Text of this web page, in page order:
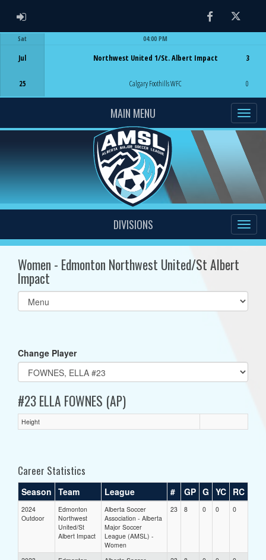
ADMIN LOGIN FacebookTwitter
Sat
Jul
25
04:00 PM
Northwest United 1/St. Albert Impact
Calgary Foothills WFC
3
0
MAIN MENU
DIVISIONS
Women - Edmonton Northwest United/St Albert
Impact
Select
list(select
Change Player
#23 ELLA FOWNES (AP)
Height
Career Statistics
Season Team League # GP G YC RC
2024
Outdoor
Edmonton
Northwest
United/St
Albert Impact
Alberta Soccer
Association - Alberta
Major Soccer
League (AMSL) -
Women
23 8 0 0 0